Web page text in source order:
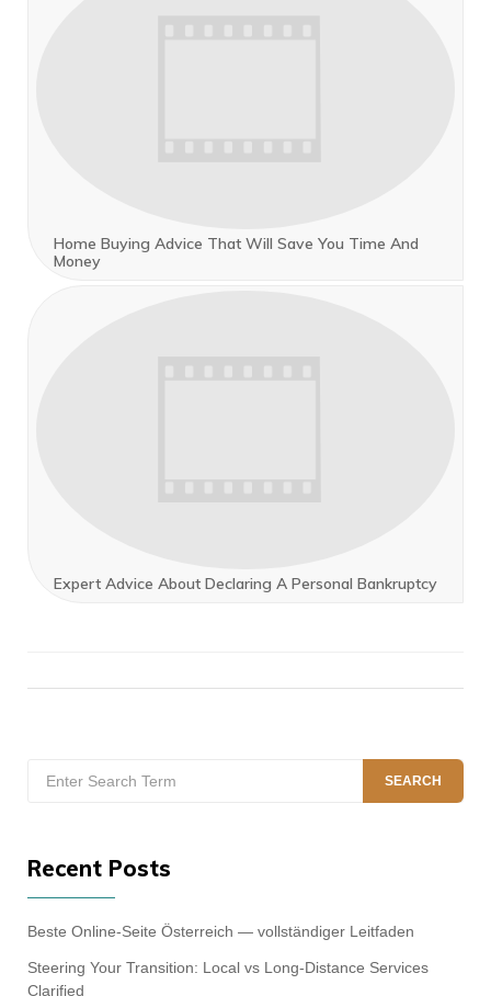
Home Buying Advice That Will Save You Time And
Money
Expert Advice About Declaring A Personal Bankruptcy
for:
SEARCH
Recent Posts
Beste Online-Seite Österreich — vollständiger Leitfaden
Steering Your Transition: Local vs Long-Distance Services
Clarified